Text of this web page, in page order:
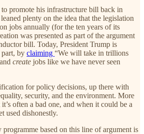
promote his infrastructure bill back in
plenty on the idea that the legislation
jobs annually (for the ten years of its
was presented as part of the argument
bill. Today, President Trump is
by claiming “We will take in trillions
create jobs like we have never seen
for policy decisions, up there with
security, and the environment. More
often a bad one, and when it could be a
used dishonestly.
based on this line of argument is